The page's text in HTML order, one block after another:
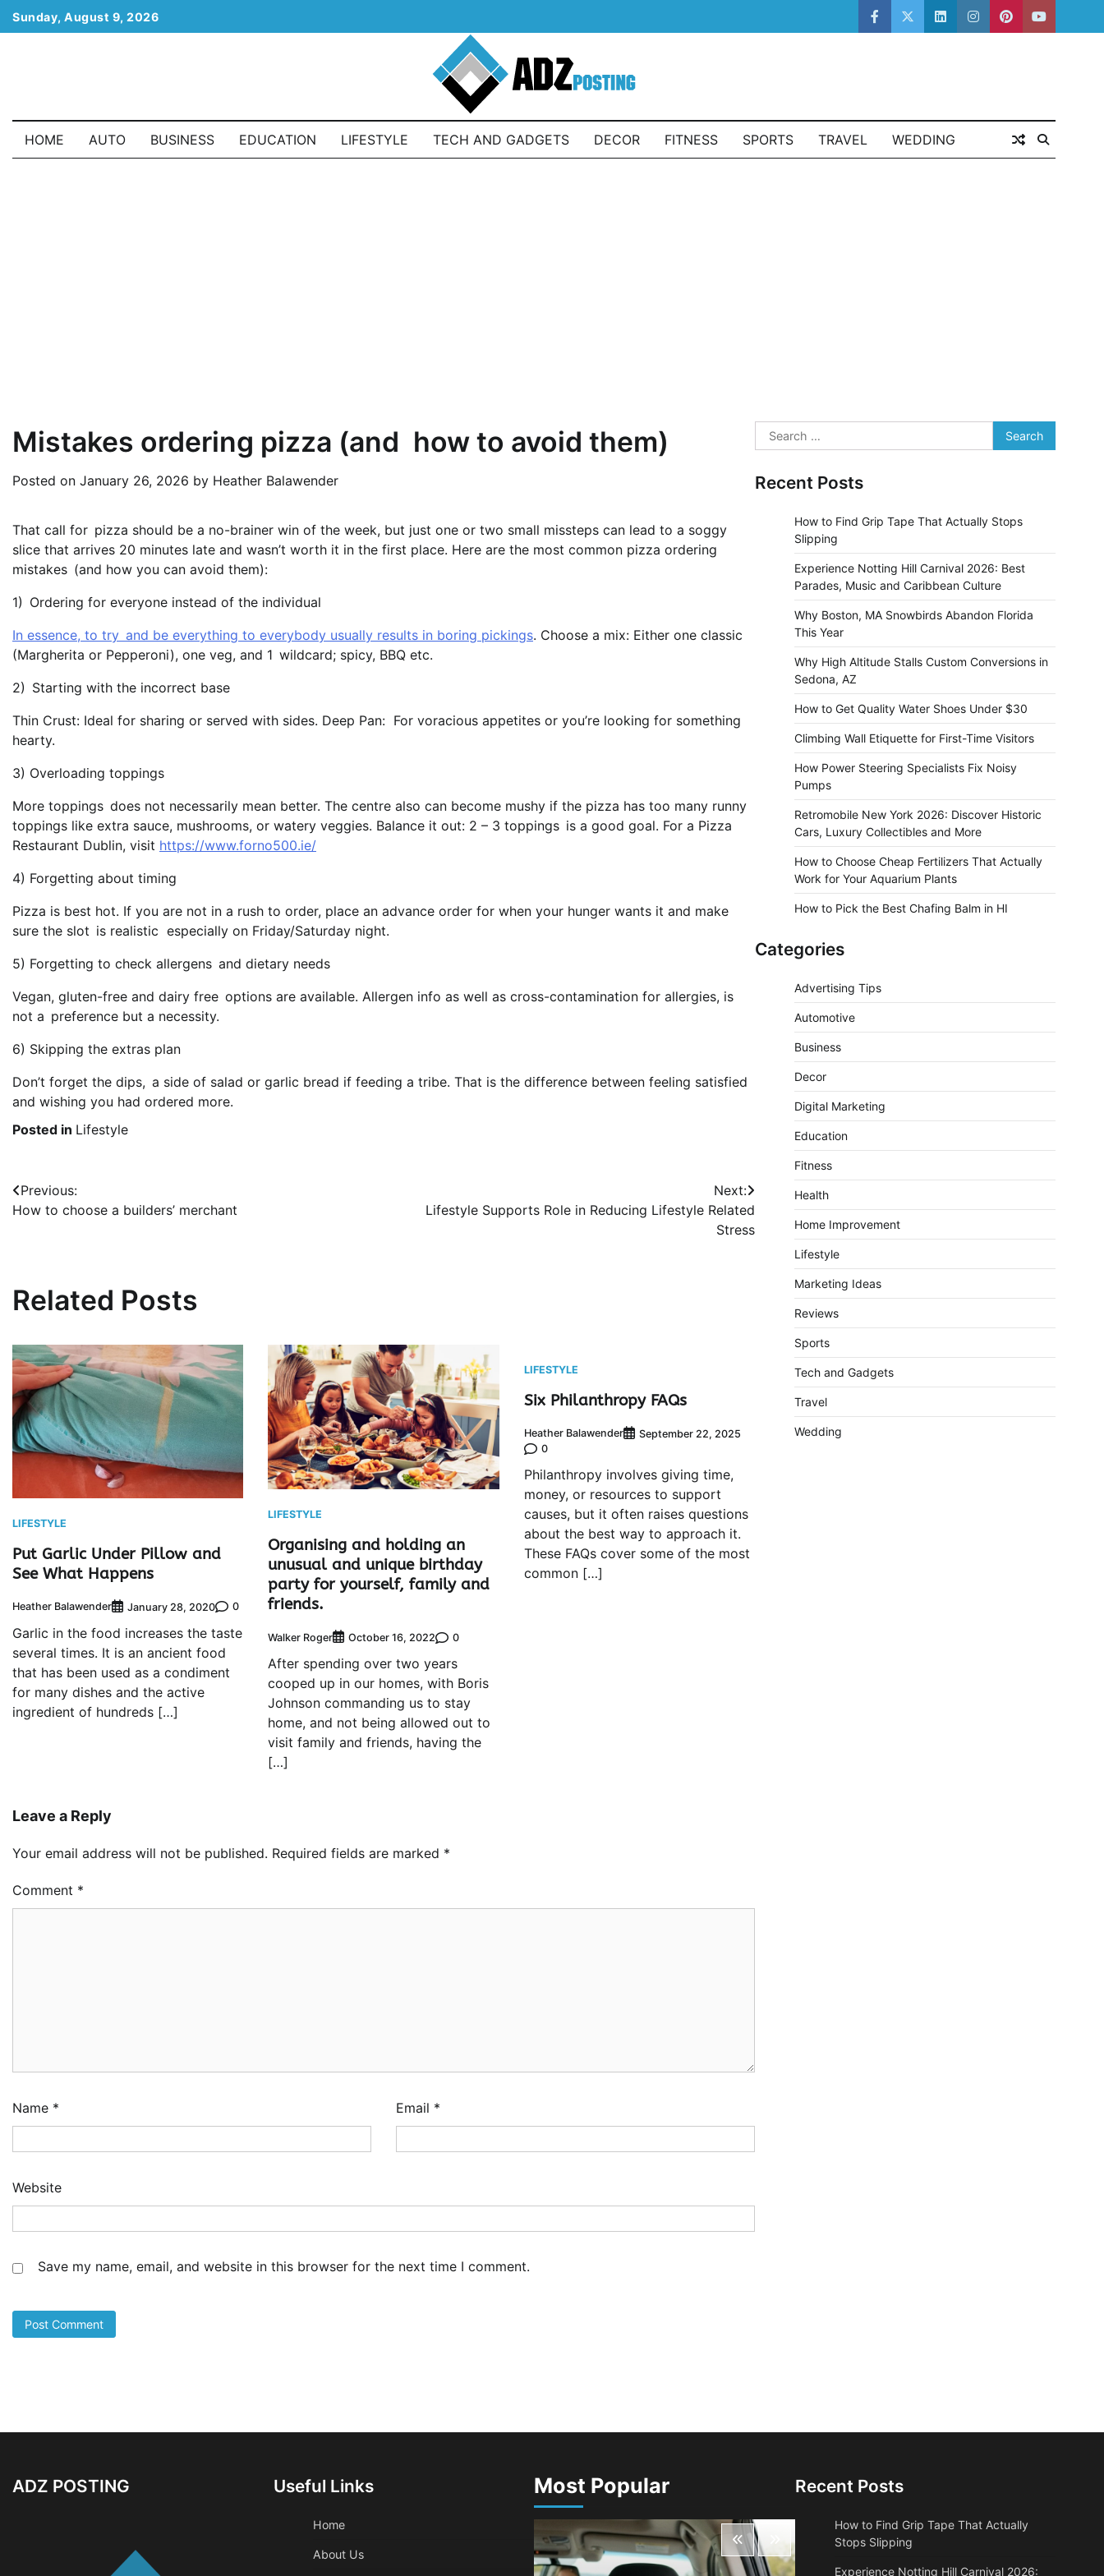
Skip
to
Sunday, August 9, 2026
facebooktwitterlinkedininstagram
pinterestyoutube
HOME AUTO BUSINESS EDUCATION LIFESTYLE TECH AND GADGETS DECOR FITNESS SPORTS TRAVEL WEDDING
Mistakes ordering pizza (and how to avoid them)
Posted on January 26, 2026 by Heather Balawender
That call for pizza should be a no-brainer win of the week, but just one or two small missteps can lead to a soggy
slice that arrives 20 minutes late and wasn’t worth it in the first place. Here are the most common pizza ordering
mistakes (and how you can avoid them):
1) Ordering for everyone instead of the individual
In essence, to try and be everything to everybody usually results in boring pickings. Choose a mix: Either one classic
(Margherita or Pepperoni), one veg, and 1 wildcard; spicy, BBQ etc.
2) Starting with the incorrect base
Thin Crust: Ideal for sharing or served with sides. Deep Pan: For voracious appetites or you’re looking for something
hearty.
3) Overloading toppings
More toppings does not necessarily mean better. The centre also can become mushy if the pizza has too many runny
toppings like extra sauce, mushrooms, or watery veggies. Balance it out: 2 – 3 toppings is a good goal. For a Pizza
Restaurant Dublin, visit https://www.forno500.ie/
4) Forgetting about timing
Pizza is best hot. If you are not in a rush to order, place an advance order for when your hunger wants it and make
sure the slot is realistic especially on Friday/Saturday night.
5) Forgetting to check allergens and dietary needs
Vegan, gluten-free and dairy free options are available. Allergen info as well as cross-contamination for allergies, is
not a preference but a necessity.
6) Skipping the extras plan
Don’t forget the dips, a side of salad or garlic bread if feeding a tribe. That is the difference between feeling satisfied
and wishing you had ordered more.
Posted in Lifestyle
Post
navigation
Previous:
How to choose a builders’ merchant
Next:
Lifestyle Supports Role in Reducing Lifestyle Related
Stress
Related Posts
LIFESTYLE
Put Garlic Under Pillow and
See What Happens
Heather Balawender January 28, 2020 0
Garlic in the food increases the taste
several times. It is an ancient food
that has been used as a condiment
for many dishes and the active
ingredient of hundreds […]
LIFESTYLE
Organising and holding an
unusual and unique birthday
party for yourself, family and
friends.
Walker Roger October 16, 2022 0
After spending over two years
cooped up in our homes, with Boris
Johnson commanding us to stay
home, and not being allowed out to
visit family and friends, having the
[…]
LIFESTYLE
Six Philanthropy FAQs
Heather Balawender
September 22, 2025
0
Philanthropy involves giving time,
money, or resources to support
causes, but it often raises questions
about the best way to approach it.
These FAQs cover some of the most
common […]
Leave a Reply
Your email address will not be published. Required fields are marked *
Comment *
Name * Email *
Website
Save my name, email, and website in this browser for the next time I comment.
Search
for:
Recent Posts
How to Find Grip Tape That Actually Stops
Slipping
Experience Notting Hill Carnival 2026: Best
Parades, Music and Caribbean Culture
Why Boston, MA Snowbirds Abandon Florida
This Year
Why High Altitude Stalls Custom Conversions in
Sedona, AZ
How to Get Quality Water Shoes Under $30
Climbing Wall Etiquette for First-Time Visitors
How Power Steering Specialists Fix Noisy
Pumps
Retromobile New York 2026: Discover Historic
Cars, Luxury Collectibles and More
How to Choose Cheap Fertilizers That Actually
Work for Your Aquarium Plants
How to Pick the Best Chafing Balm in HI
Categories
Advertising Tips
Automotive
Business
Decor
Digital Marketing
Education
Fitness
Health
Home Improvement
Lifestyle
Marketing Ideas
Reviews
Sports
Tech and Gadgets
Travel
Wedding
ADZ POSTING Useful Links
Home
About Us
Most Popular Recent Posts
How to Find Grip Tape That Actually
Stops Slipping
Experience Notting Hill Carnival 2026: